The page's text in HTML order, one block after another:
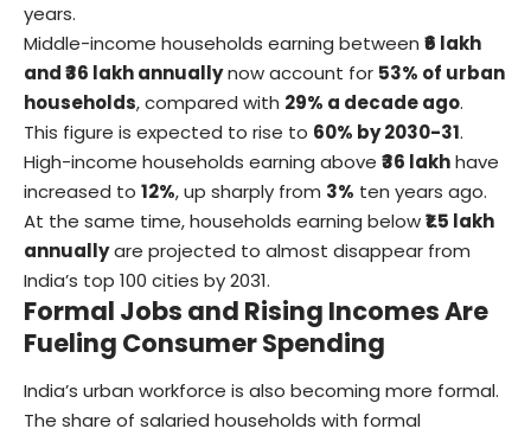
years.
Middle-income households earning between ₹6 lakh
and ₹36 lakh annuallynow account for 53% of urban
households, compared with 29% a decade ago.
This figure is expected to rise to 60% by 2030-31.
High-income households earning above ₹36 lakhhave
increased to 12%, up sharply from 3% ten years ago.
At the same time, households earning below₹1.5 lakh
annuallyare projected to almost disappear from
India’s top 100 cities by 2031.
Formal Jobs and Rising Incomes Are
Fueling Consumer Spending
India’s urban workforce is also becoming more formal.
The share of salaried households with formal